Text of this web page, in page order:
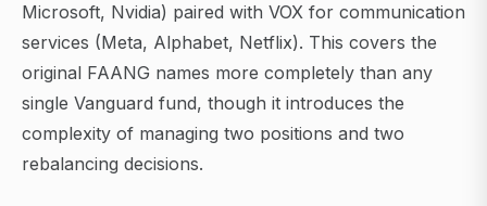
Microsoft, Nvidia) paired with VOX for communication
services (Meta, Alphabet, Netflix). This covers the
original FAANG names more completely than any
single Vanguard fund, though it introduces the
complexity of managing two positions and two
rebalancing decisions.